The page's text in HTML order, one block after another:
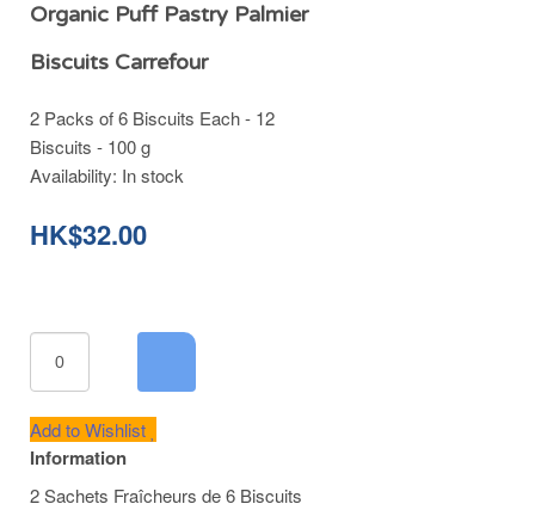
Organic Puff Pastry Palmier
Biscuits Carrefour
2 Packs of 6 Biscuits Each - 12
Biscuits - 100 g
Availability: In stock
HK$32.00
Add to Wishlist
Information
2 Sachets Fraîcheurs de 6 Biscuits